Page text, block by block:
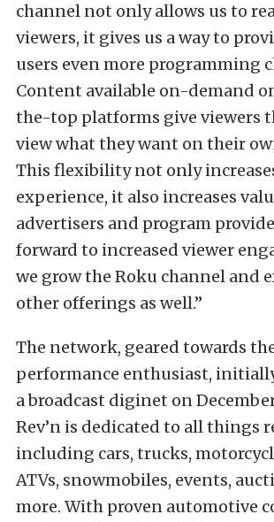
channel not only allows us to
viewers, it gives us a way to
users even more programming
Content available on-demand
the-top platforms give viewers
view what they want on their
This flexibility not only
experience, it also increases
advertisers and program
forward to increased viewer
we grow the Roku channel and
other offerings as well.”
The network, geared towards
performance enthusiast,
a broadcast diginet on December
Rev’n is dedicated to all things
including cars, trucks,
ATVs, snowmobiles, events,
more. With proven automotive